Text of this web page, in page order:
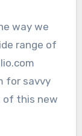
way we
range of
for savvy
of this new